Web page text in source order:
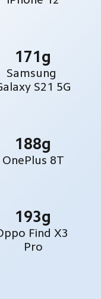
171g
Samsung
S21 5G
188g
OnePlus 8T
193g
Find X3
Pro